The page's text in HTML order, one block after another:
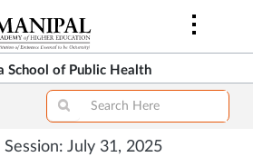
School of Public Health
July 31, 2025